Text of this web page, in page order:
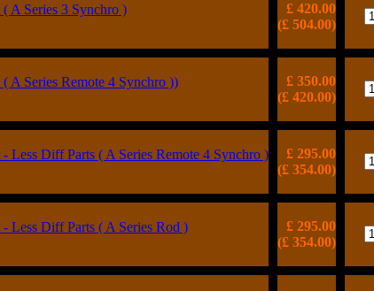
A Series 3 Synchro )
£ 420.00
(£ 504.00)
A Series Remote 4 Synchro ))
£ 350.00
(£ 420.00)
Less Diff Parts ( A Series Remote 4 Synchro )
£ 295.00
(£ 354.00)
Less Diff Parts ( A Series Rod )
£ 295.00
(£ 354.00)